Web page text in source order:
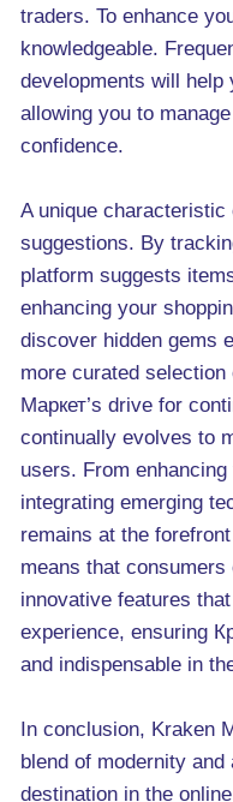
traders. To enhance
knowledgeable.
developments will help
allowing you to
confidence.
A unique
suggestions. By
platform suggests
enhancing your
discover hidden gems
more curated
Маркет’s drive for
continually evolves to
users. From
integrating emerging
remains at the
means that
innovative features
experience, ensuring
and indispensable in
In conclusion, Kraken
blend of modernity
destination in the